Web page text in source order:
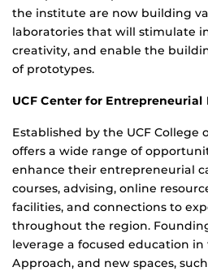
the institute are now building
laboratories that will stimulate
creativity, and enable the
of prototypes.
UCF Center for Entrepreneurial
Established by the UCF College
offers a wide range of
enhance their entrepreneurial
courses, advising, online
facilities, and connections to
throughout the region.
leverage a focused education
Approach, and new spaces,